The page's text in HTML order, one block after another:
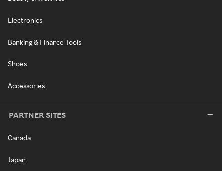
Electronics
Banking & Finance Tools
Shoes
Accessories
PARTNER SITES
Canada
Japan